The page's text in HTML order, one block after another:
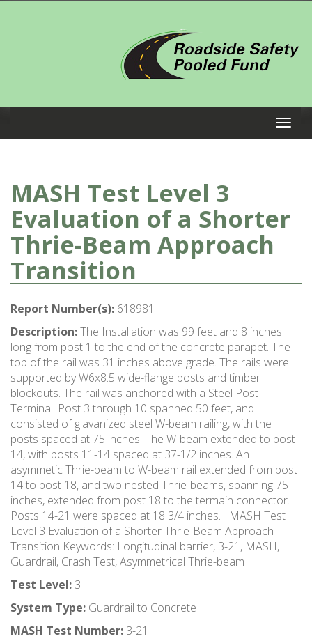
MASH Test Level 3
Evaluation of a Shorter
Thrie-Beam Approach
Transition
Report Number(s): 618981
Description:The Installation was 99 feet and 8 inches
long from post 1 to the end of the concrete parapet. The
top of the rail was 31 inches above grade. The rails were
supported by W6x8.5 wide-flange posts and timber
blockouts. The rail was anchored with a Steel Post
Terminal. Post 3 through 10 spanned 50 feet, and
consisted of glavanized steel W-beam railing, with the
posts spaced at 75 inches. The W-beam extended to post
14, with posts 11-14 spaced at 37-1/2 inches. An
asymmetic Thrie-beam to W-beam rail extended from post
14 to post 18, and two nested Thrie-beams, spanning 75
inches, extended from post 18 to the termain connector.
Posts 14-21 were spaced at 18 3/4 inches. MASH Test
Level 3 Evaluation of a Shorter Thrie-Beam Approach
Transition Keywords: Longitudinal barrier, 3-21, MASH,
Guardrail, Crash Test, Asymmetrical Thrie-beam
Test Level: 3
System Type: Guardrail to Concrete
MASH Test Number: 3-21